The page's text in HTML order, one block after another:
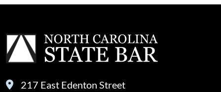
217 East Edenton Street